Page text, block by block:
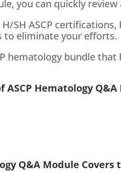
you can quickly
SH ASCP certifications,
to eliminate your efforts.
hematology bundle
ASCP Hematology
Q&A Module Covers